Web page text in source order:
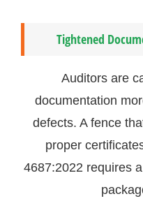
Tightened
Auditors are
documentation
defects. A fence
proper
4687:2022 requires